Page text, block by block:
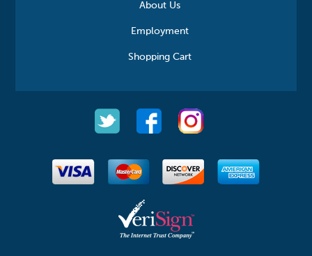
About Us
Employment
Shopping Cart